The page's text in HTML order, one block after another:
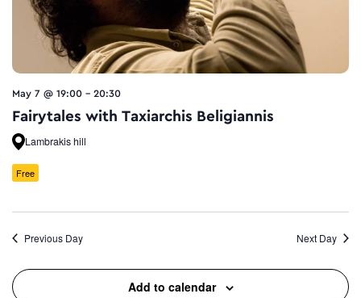
May 7 @ 19:00 - 20:30
Fairytales with Taxiarchis Beligiannis
Lambrakis hill
Free
Previous Day Next Day
Add to calendar